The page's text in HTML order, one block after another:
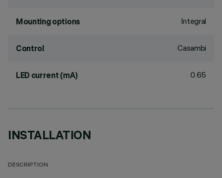
Mounting options Integral
Control Casambi
LED current (mA) 0.65
INSTALLATION
DESCRIPTION